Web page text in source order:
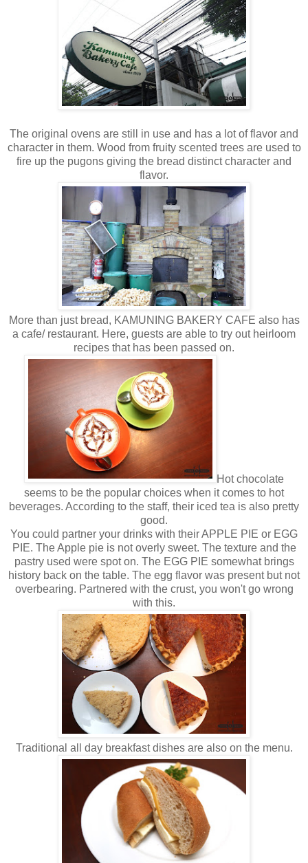
The original ovens are still in use and has a lot of flavor and
character in them. Wood from fruity scented trees are used to
fire up the pugons giving the bread distinct character and
flavor.
More than just bread, KAMUNING BAKERY CAFE also has
a cafe/ restaurant. Here, guests are able to try out heirloom
recipes that has been passed on.
Hot chocolate
seems to be the popular choices when it comes to hot
beverages. According to the staff, their iced tea is also pretty
good.
You could partner your drinks with their APPLE PIE or EGG
PIE. The Apple pie is not overly sweet. The texture and the
pastry used were spot on. The EGG PIE somewhat brings
history back on the table. The egg flavor was present but not
overbearing. Partnered with the crust, you won't go wrong
with this.
Traditional all day breakfast dishes are also on the menu.